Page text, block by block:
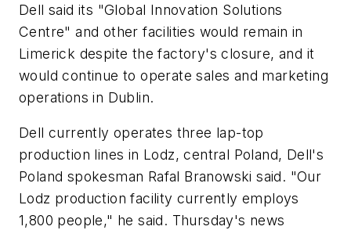
Dell said its "Global Innovation Solutions
Centre" and other facilities would remain in
Limerick despite the factory's closure, and it
would continue to operate sales and marketing
operations in Dublin.
Dell currently operates three lap-top
production lines in Lodz, central Poland, Dell's
Poland spokesman Rafal Branowski said. "Our
Lodz production facility currently employs
1,800 people," he said. Thursday's news